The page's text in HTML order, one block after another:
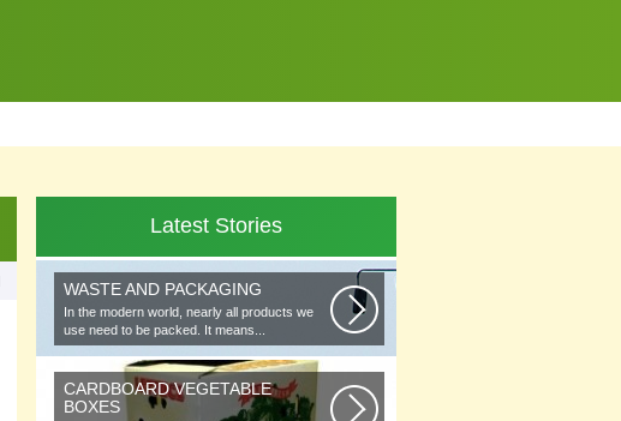
Latest Stories
WASTE AND PACKAGING
In the modern world, nearly all products we
use need to be packed. It means...
CARDBOARD VEGETABLE
BOXES